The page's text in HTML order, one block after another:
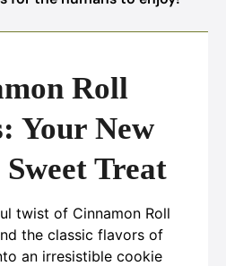
Roll
Your New
Treat
twist of Cinnamon Roll
the classic flavors of
an irresistible cookie